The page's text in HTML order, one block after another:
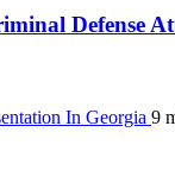
Defense
9